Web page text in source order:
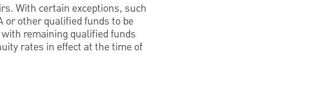
With certain exceptions, such
or other qualified funds to be
remaining qualified funds
rates in effect at the time of